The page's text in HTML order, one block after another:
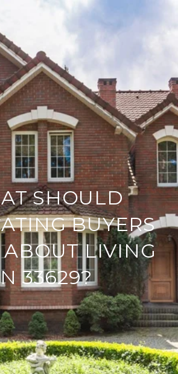
SHOULD
BUYERS
LIVING
33629?